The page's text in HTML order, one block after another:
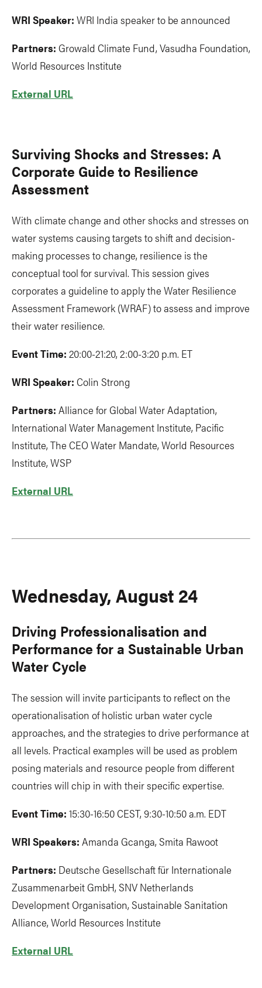
WRI Speaker: WRI India speaker to be announced
Partners: Growald Climate Fund, Vasudha Foundation,
World Resources Institute
External URL
Surviving Shocks and Stresses: A
Corporate Guide to Resilience
Assessment
With climate change and other shocks and stresses on
water systems causing targets to shift and decision-
making processes to change, resilience is the
conceptual tool for survival. This session gives
corporates a guideline to apply the Water Resilience
Assessment Framework (WRAF) to assess and improve
their water resilience.
Event Time: 20:00-21:20, 2:00-3:20 p.m. ET
WRI Speaker: Colin Strong
Partners: Alliance for Global Water Adaptation,
International Water Management Institute, Pacific
Institute, The CEO Water Mandate, World Resources
Institute, WSP
External URL
Wednesday, August 24
Driving Professionalisation and
Performance for a Sustainable Urban
Water Cycle
The session will invite participants to reflect on the
operationalisation of holistic urban water cycle
approaches, and the strategies to drive performance at
all levels. Practical examples will be used as problem
posing materials and resource people from different
countries will chip in with their specific expertise.
Event Time: 15:30-16:50 CEST, 9:30-10:50 a.m. EDT
WRI Speakers: Amanda Gcanga, Smita Rawoot
Partners: Deutsche Gesellschaft für Internationale
Zusammenarbeit GmbH, SNV Netherlands
Development Organisation, Sustainable Sanitation
Alliance, World Resources Institute
External URL